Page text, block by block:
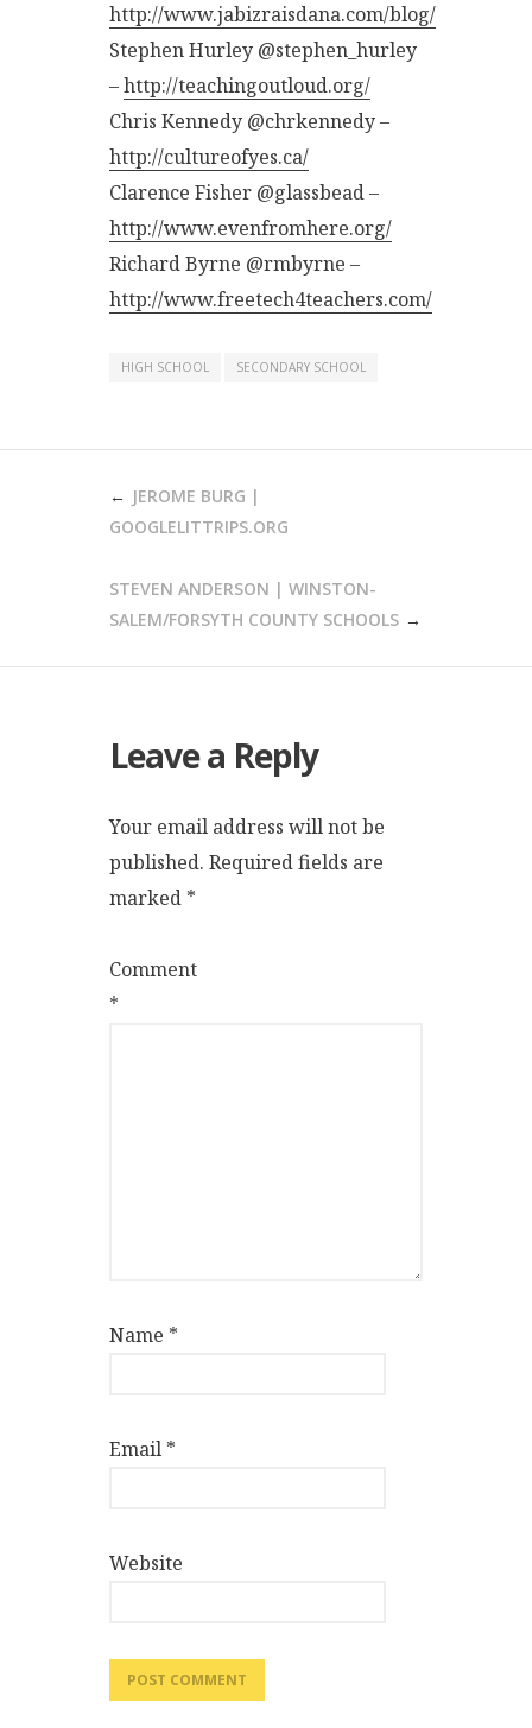
http://www.jabizraisdana.com/blog/
Stephen Hurley @stephen_hurley
–http://teachingoutloud.org/
Chris Kennedy @chrkennedy –
http://cultureofyes.ca/
Clarence Fisher @glassbead –
http://www.evenfromhere.org/
Richard Byrne @rmbyrne –
http://www.freetech4teachers.com/
HIGH SCHOOL SECONDARY SCHOOL
NAVIGATION
JEROME BURG |
GOOGLELITTRIPS.ORG
STEVEN ANDERSON | WINSTON-
SALEM/FORSYTH COUNTY SCHOOLS
Leave a Reply
Your email address will not be
published. Required fields are
marked *
Comment
*
Name *
Email *
Website